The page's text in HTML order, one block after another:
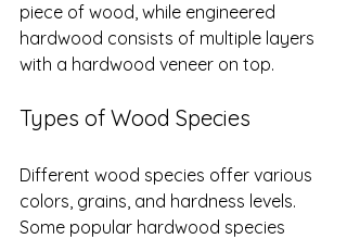
piece of wood, while engineered
hardwood consists of multiple layers
with a hardwood veneer on top.
Types of Wood Species
Different wood species offer various
colors, grains, and hardness levels.
Some popular hardwood species